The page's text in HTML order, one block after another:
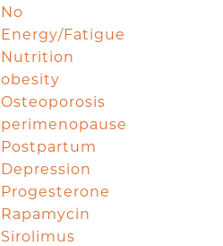
No
Energy/Fatigue
Nutrition
obesity
Osteoporosis
perimenopause
Postpartum
Depression
Progesterone
Rapamycin
Sirolimus